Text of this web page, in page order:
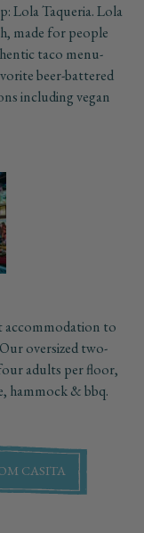
Lola Taqueria. Lola
made for people
taco menu-
beer-battered
including vegan
accommodation to
oversized two-
adults per floor,
hammock & bbq.
CASITA